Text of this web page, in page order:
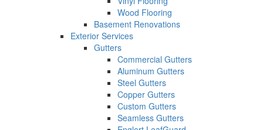
Wood Flooring
Basement Renovations
Exterior Services
Gutters
Commercial Gutters
Aluminum Gutters
Steel Gutters
Copper Gutters
Custom Gutters
Seamless Gutters